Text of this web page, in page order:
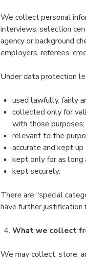
We collect personal
interviews, selection
agency or background
employers, referees,
Under data protection
used lawfully, fairly
collected only for
with those purposes;
relevant to the
accurate and kept
kept only for as long
kept securely.
There are “special
have further justification
What we collect
We may collect, store,